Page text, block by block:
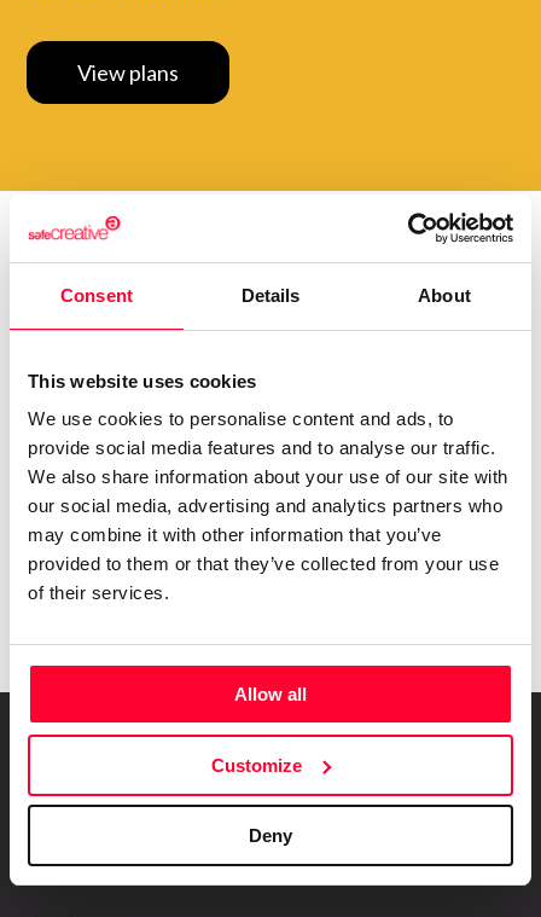
Consent Details About
This website uses cookies
We use cookies to personalise content and ads, to
provide social media features and to analyse our traffic.
We also share information about your use of our site with
our social media, advertising and analytics partners who
may combine it with other information that you’ve
provided to them or that they’ve collected from your use
of their services.
Allow all
Customize
Deny
View plans
Do you want to be up to
date with
everything that
happens inCreators?
Subscribe to our Safe Creative newsletters
Email
I have read and accept theprivacy policy
Submit
About us